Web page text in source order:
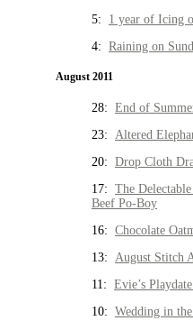
5: 1 year of Icing
4: Raining on
August 2011
28: End of
23: Altered
20: Drop Cloth
17: The
Beef Po-Boy
16: Chocolate
13: August Stitch
11: Evie’s
10: Wedding in